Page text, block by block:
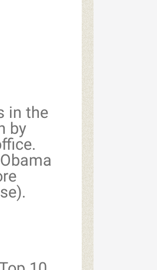
in the
by